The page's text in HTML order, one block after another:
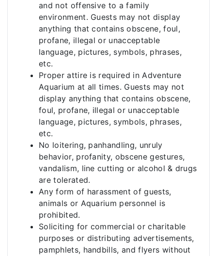
and not offensive to a family
environment. Guests may not display
anything that contains obscene, foul,
profane, illegal or unacceptable
language, pictures, symbols, phrases,
etc.
Proper attire is required in Adventure
Aquarium at all times. Guests may not
display anything that contains obscene,
foul, profane, illegal or unacceptable
language, pictures, symbols, phrases,
etc.
No loitering, panhandling, unruly
behavior, profanity, obscene gestures,
vandalism, line cutting or alcohol & drugs
are tolerated.
Any form of harassment of guests,
animals or Aquarium personnel is
prohibited.
Soliciting for commercial or charitable
purposes or distributing advertisements,
pamphlets, handbills, and flyers without